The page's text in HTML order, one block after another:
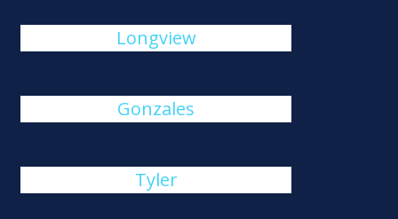
Longview
Gonzales
Tyler